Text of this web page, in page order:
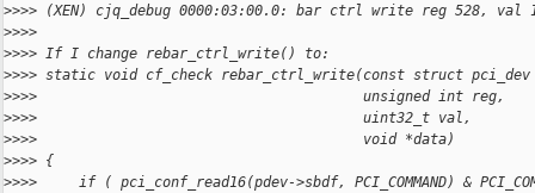
>>>> (XEN) cjq_debug 0000:03:00.0: bar ctrl write reg 528, val
>>>>
>>>> If I change rebar_ctrl_write() to:
>>>> static void cf_check rebar_ctrl_write(const struct pci_dev
>>>>                                       unsigned int reg,
>>>>                                       uint32_t val,
>>>>                                       void *data)
>>>> {
>>>>     if ( pci_conf_read16(pdev->sbdf, PCI_COMMAND) &